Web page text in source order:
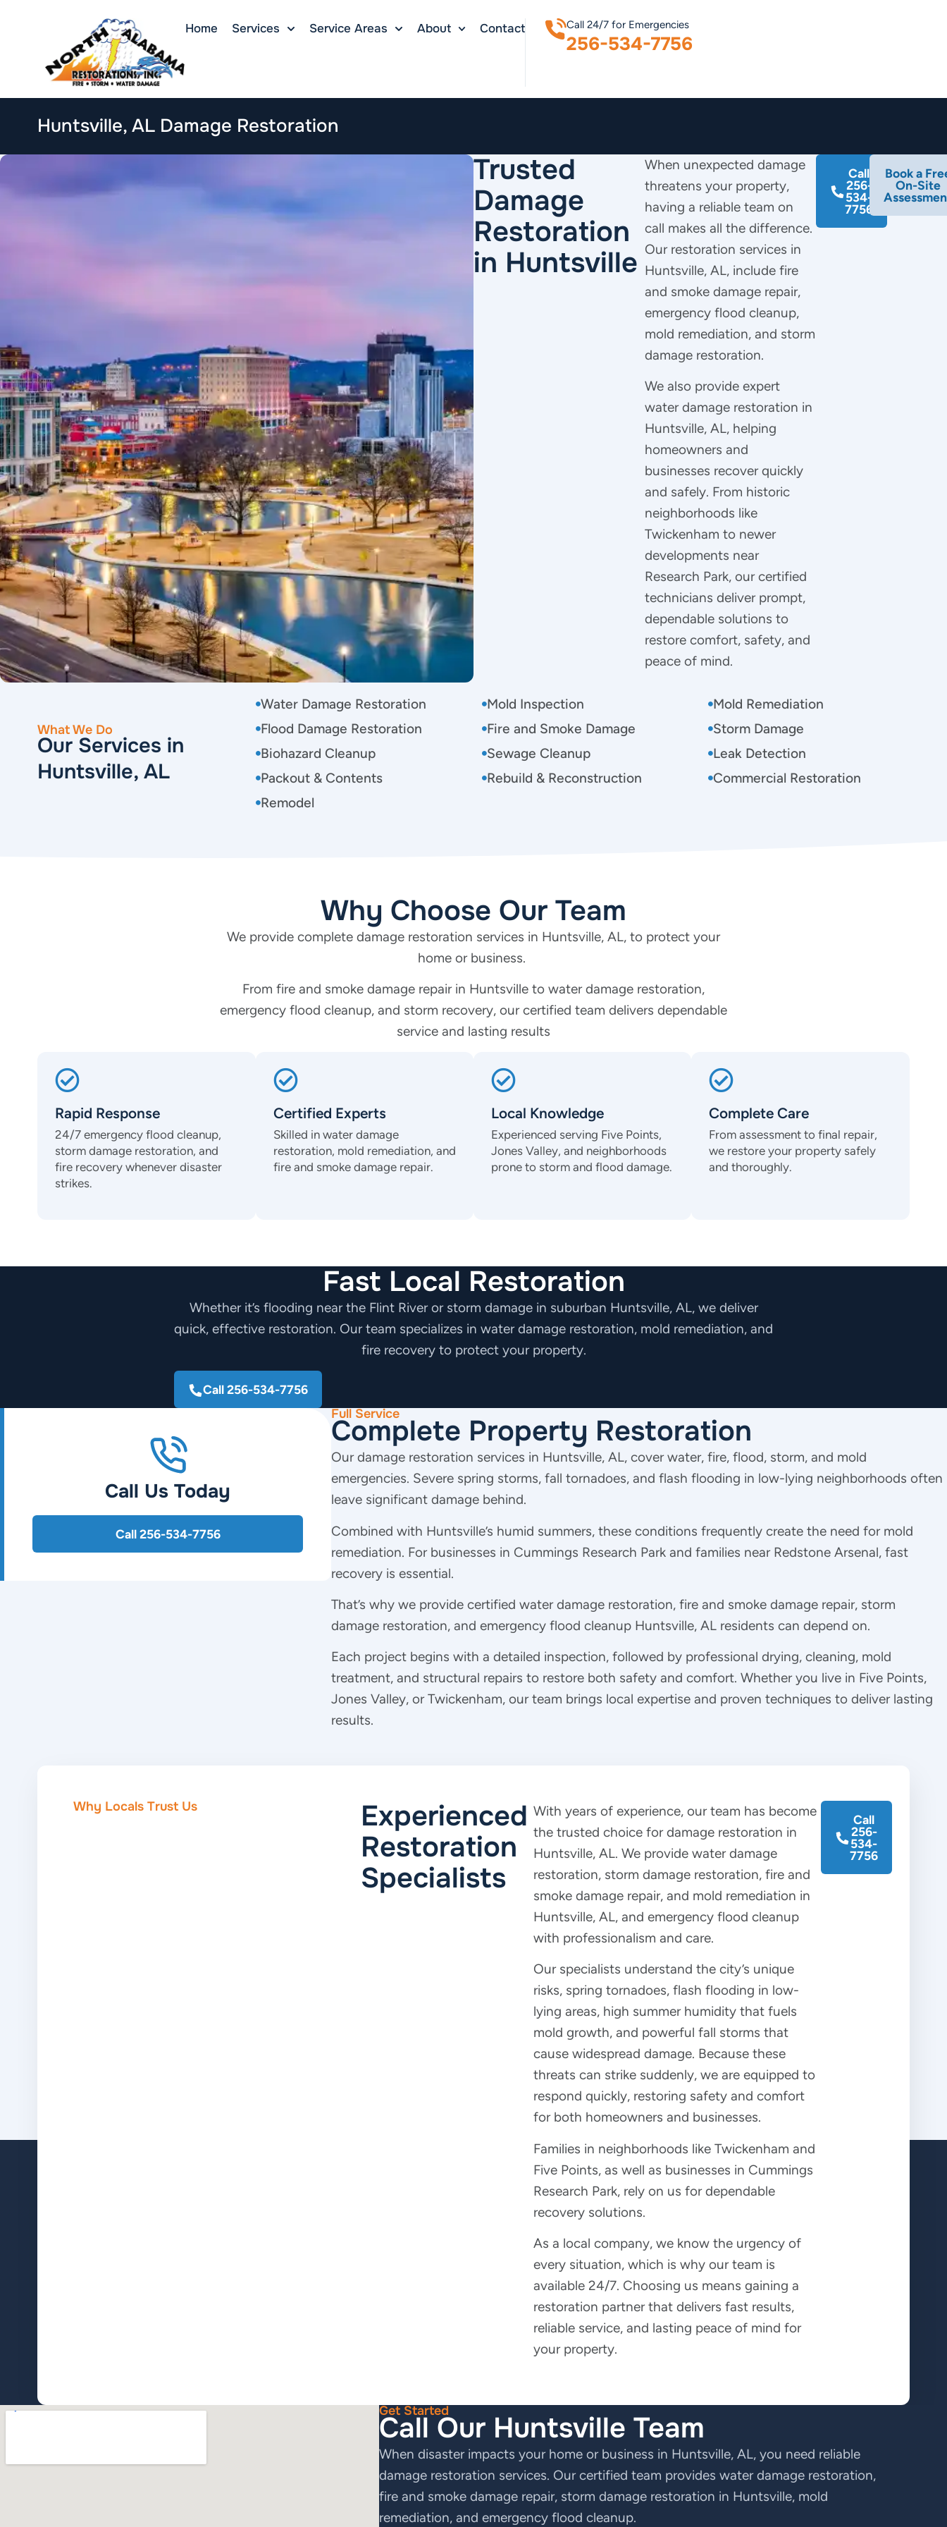
Home Services Service Areas About Contact
256-534-7756
Call 24/7 for Emergencies
Huntsville, AL Damage Restoration
Trusted
Damage
Restoration
in Huntsville
When unexpected damage
threatens your property,
having a reliable team on
call makes all the difference.
Our restoration services in
Huntsville, AL, include fire
and smoke damage repair,
emergency flood cleanup,
mold remediation, and storm
damage restoration.
We also provide expert
water damage restoration in
Huntsville, AL, helping
homeowners and
businesses recover quickly
and safely. From historic
neighborhoods like
Twickenham to newer
developments near
Research Park, our certified
technicians deliver prompt,
dependable solutions to
restore comfort, safety, and
peace of mind.
Call
256-
534-
7756
Book a
On-Site
What We Do
Our Services in
Huntsville, AL
Water Damage Restoration Mold Inspection
Mold Remediation
Flood Damage Restoration
Fire and Smoke Damage
Storm Damage
Biohazard Cleanup
Sewage Cleanup
Leak Detection
Packout & Contents
Rebuild & Reconstruction
Commercial Restoration
Remodel
Why Choose Our Team
We provide complete damage restoration services in Huntsville, AL, to protect your
home or business.
From fire and smoke damage repair in Huntsville to water damage restoration,
emergency flood cleanup, and storm recovery, our certified team delivers dependable
service and lasting results
Rapid Response
24/7 emergency flood cleanup,
storm damage restoration, and
fire recovery whenever disaster
strikes.
Certified Experts
Skilled in water damage
restoration, mold remediation, and
fire and smoke damage repair.
Local Knowledge
Experienced serving Five Points,
Jones Valley, and neighborhoods
prone to storm and flood damage.
Complete Care
From assessment to final repair,
we restore your property safely
and thoroughly.
Fast Local Restoration
Whether it’s flooding near the Flint River or storm damage in suburban Huntsville, AL, we deliver
quick, effective restoration. Our team specializes in water damage restoration, mold remediation, and
fire recovery to protect your property.
Call 256-534-7756
Call Us Today
Call 256-534-7756
Full Service
Complete Property Restoration
Our damage restoration services in Huntsville, AL, cover water, fire, flood, storm, and mold
emergencies. Severe spring storms, fall tornadoes, and flash flooding in low-lying neighborhoods often
leave significant damage behind.
Combined with Huntsville’s humid summers, these conditions frequently create the need for mold
remediation. For businesses in Cummings Research Park and families near Redstone Arsenal, fast
recovery is essential.
That’s why we provide certified water damage restoration, fire and smoke damage repair, storm
damage restoration, and emergency flood cleanup Huntsville, AL residents can depend on.
Each project begins with a detailed inspection, followed by professional drying, cleaning, mold
treatment, and structural repairs to restore both safety and comfort. Whether you live in Five Points,
Jones Valley, or Twickenham, our team brings local expertise and proven techniques to deliver lasting
results.
Why Locals Trust Us
Experienced
Restoration
Specialists
With years of experience, our team has become
the trusted choice for damage restoration in
Huntsville, AL. We provide water damage
restoration, storm damage restoration, fire and
smoke damage repair, and mold remediation in
Huntsville, AL, and emergency flood cleanup
with professionalism and care.
Our specialists understand the city’s unique
risks, spring tornadoes, flash flooding in low-
lying areas, high summer humidity that fuels
mold growth, and powerful fall storms that
cause widespread damage. Because these
threats can strike suddenly, we are equipped to
respond quickly, restoring safety and comfort
for both homeowners and businesses.
Families in neighborhoods like Twickenham and
Five Points, as well as businesses in Cummings
Research Park, rely on us for dependable
recovery solutions.
As a local company, we know the urgency of
every situation, which is why our team is
available 24/7. Choosing us means gaining a
restoration partner that delivers fast results,
reliable service, and lasting peace of mind for
your property.
Call
256-
534-
7756
Get Started
Call Our Huntsville Team
When disaster impacts your home or business in Huntsville, AL, you need reliable
damage restoration services. Our certified team provides water damage restoration,
fire and smoke damage repair, storm damage restoration in Huntsville, mold
remediation, and emergency flood cleanup.